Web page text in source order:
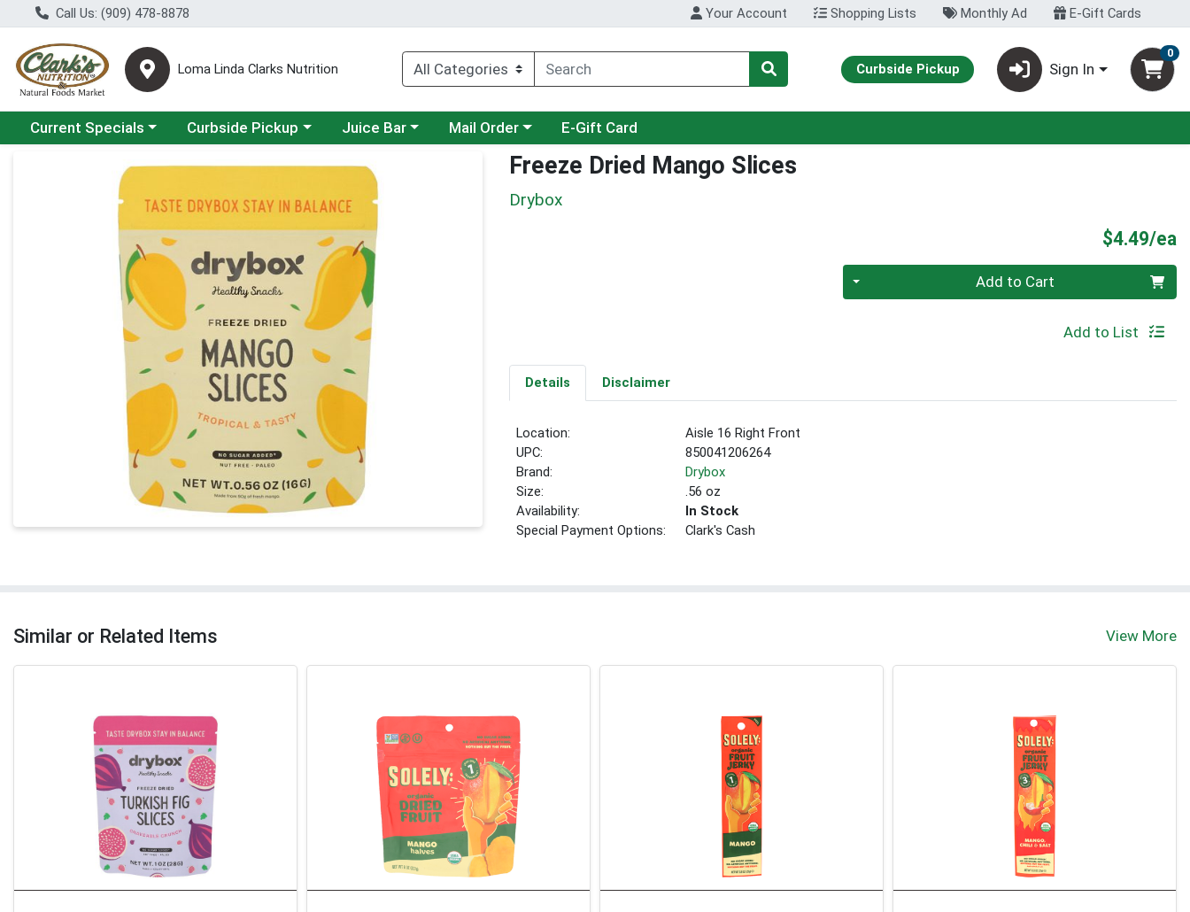
Call Us: (909) 478-8878 Your Account Shopping Lists Monthly Ad E-Gift Cards
Loma Linda Clarks Nutrition Curbside Pickup Sign In
0
Choose a category menu
Current Specials Choose a category menu
Curbside Pickup Choose a category menu
Juice Bar Choose a category menu
Mail Order E-Gift Card
Product Details Page Freeze Dried Mango Slices
Drybox
$4.49/ea
Quantity 0 Add to Cart
Add to List
Details Disclaimer
Location:
Aisle 16 Right Front
UPC:
850041206264
Brand:
Drybox
Size:
.56 oz
Availability:
In Stock
Special Payment Options:
Clark's Cash
Similar or Related Items View More